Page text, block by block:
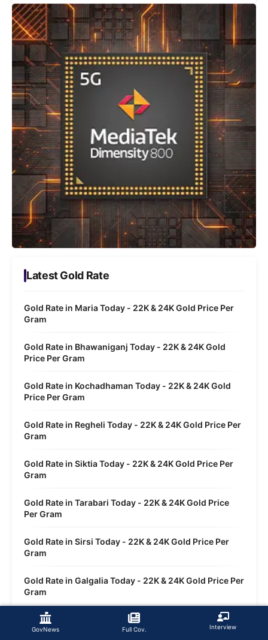
GovNews Full Cov. Interview
Latest Gold Rate
Gold Rate in Maria Today - 22K & 24K Gold Price Per
Gram
Gold Rate in Bhawaniganj Today - 22K & 24K Gold
Price Per Gram
Gold Rate in Kochadhaman Today - 22K & 24K Gold
Price Per Gram
Gold Rate in Regheli Today - 22K & 24K Gold Price Per
Gram
Gold Rate in Siktia Today - 22K & 24K Gold Price Per
Gram
Gold Rate in Tarabari Today - 22K & 24K Gold Price
Per Gram
Gold Rate in Sirsi Today - 22K & 24K Gold Price Per
Gram
Gold Rate in Galgalia Today - 22K & 24K Gold Price Per
Gram
Gold Rate in Dwasi Today - 22K & 24K Gold Price Per
Gram